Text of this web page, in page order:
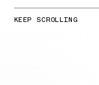
KEEP SCROLLING